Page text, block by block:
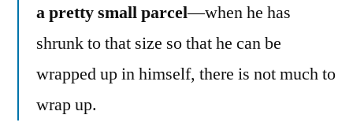
a pretty small parcel—when he has
shrunk to that size so that he can be
wrapped up in himself, there is not much to
wrap up.